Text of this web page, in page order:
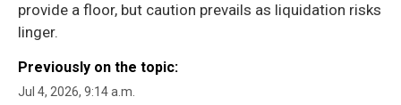
provide a floor, but caution prevails as liquidation risks
linger.
Previously on the topic:
Jul 4, 2026, 9:14 a.m.